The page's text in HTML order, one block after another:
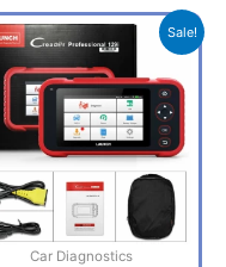
Sale!
Car Diagnostics
Original
price
was:
R7,500.00.
price
is: